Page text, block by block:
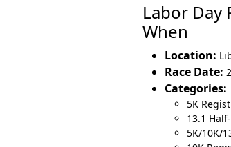
Labor Day
When
Location:
Race Date:
Categories:
5K
13.1
5K/10K/